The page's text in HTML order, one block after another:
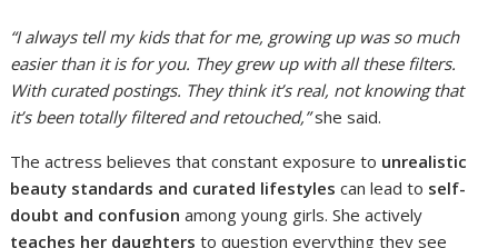
“I always tell my kids that for me, growing up was so much
easier than it is for you. They grew up with all these filters.
With curated postings. They think it’s real, not knowing that
it’s been totally filtered and retouched,”she said.
The actress believes that constant exposure to unrealistic
beauty standards and curated lifestyles can lead to self-
doubt and confusion among young girls. She actively
teaches her daughters to question everything they see